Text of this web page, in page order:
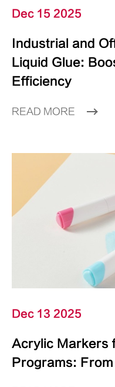
Dec 15 2025
Industrial and
Liquid Glue:
Efficiency
READ MORE
Dec 13 2025
Acrylic Markers
Programs: